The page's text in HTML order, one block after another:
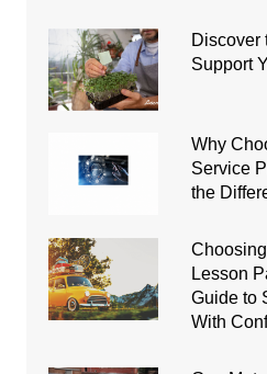
Discover
Support
Why
Service
the
Lesson
Guide to
With